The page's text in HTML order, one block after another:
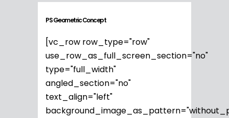
PS Geometric Concept
[vc_row row_type="row"
use_row_as_full_screen_section="no"
type="full_width"
angled_section="no"
text_align="left"